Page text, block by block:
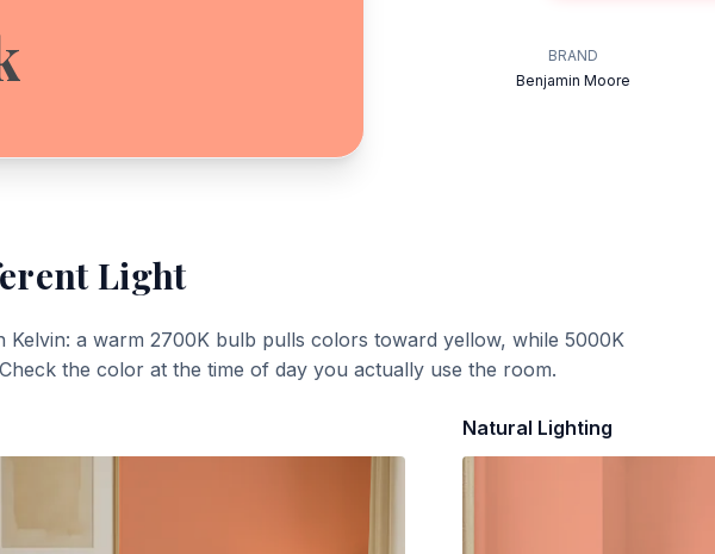
BRAND
Benjamin Moore
Light
Kelvin: a warm 2700K bulb pulls colors toward yellow, while 5000K
the color at the time of day you actually use the room.
Natural Lighting